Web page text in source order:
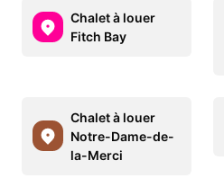
Chalet à louer
Fitch Bay
Chalet à louer
Notre-Dame-de-
la-Merci